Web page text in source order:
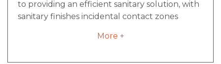
to providing an efficient sanitary solution, with
sanitary finishes incidental contact zones
More +